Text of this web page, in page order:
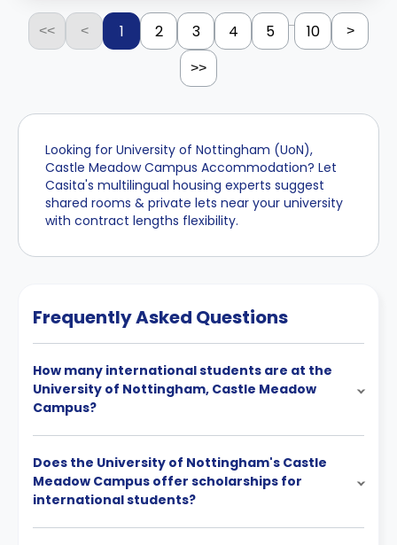
<< < 1 2 3 4 5 ... 10 >
>>
Looking for University of Nottingham (UoN),
Castle Meadow Campus Accommodation? Let
Casita's multilingual housing experts suggest
shared rooms & private lets near your university
with contract lengths flexibility.
Frequently Asked Questions
How many international students are at the
University of Nottingham, Castle Meadow
Campus?
Does the University of Nottingham's Castle
Meadow Campus offer scholarships for
international students?